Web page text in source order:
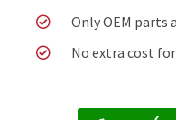
Only OEM parts
No extra cost